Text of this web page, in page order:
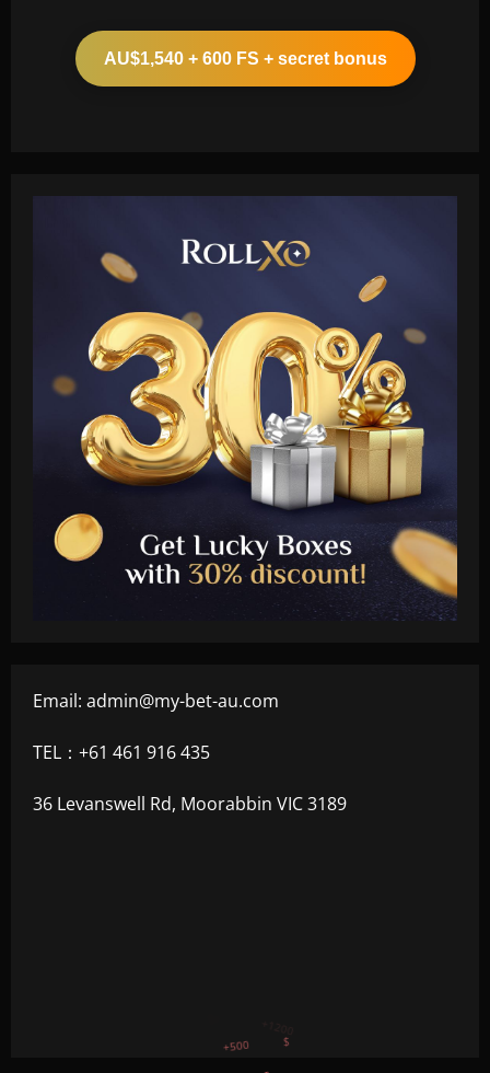
AU$1,540 + 600 FS + secret bonus
Email: admin@my-bet-au.com
TEL：+61 461 916 435
36 Levanswell Rd, Moorabbin VIC 3189
+750